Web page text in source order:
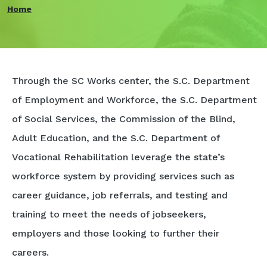
Home
Through the SC Works center, the S.C. Department
of Employment and Workforce, the S.C. Department
of Social Services, the Commission of the Blind,
Adult Education, and the S.C. Department of
Vocational Rehabilitation leverage the state’s
workforce system by providing services such as
career guidance, job referrals, and testing and
training to meet the needs of jobseekers,
employers and those looking to further their
careers.